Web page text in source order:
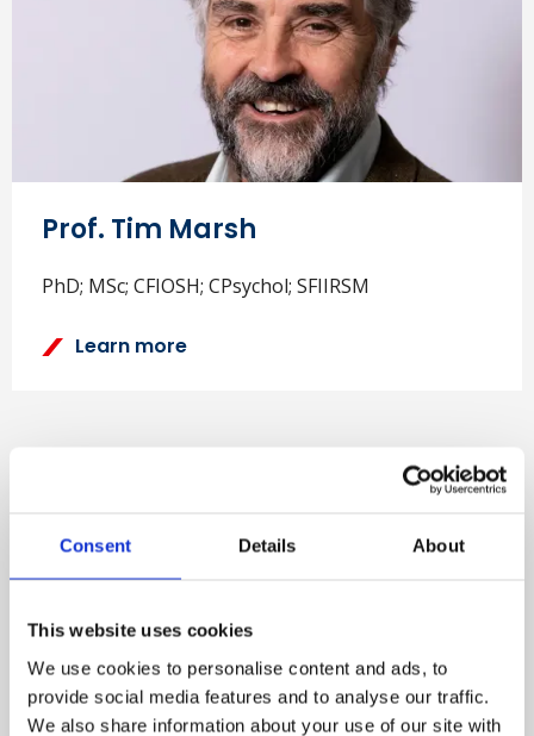
Consent Details About
This website uses cookies
We use cookies to personalise content and ads, to
provide social media features and to analyse our traffic.
We also share information about your use of our site with
Prof. Tim Marsh
PhD; MSc; CFIOSH; CPsychol; SFIIRSM
Learn more